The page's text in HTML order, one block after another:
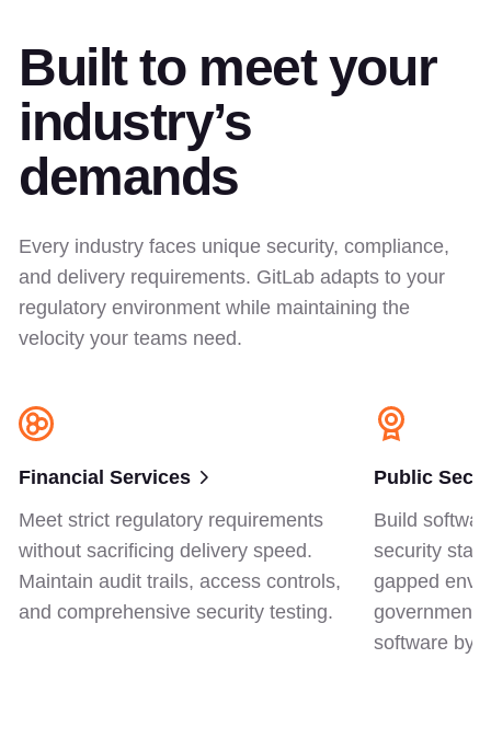
Built to meet your
industry’s
demands
Every industry faces unique security, compliance,
and delivery requirements. GitLab adapts to your
regulatory environment while maintaining the
velocity your teams need.
Financial Services
Meet strict regulatory requirements
without sacrificing delivery speed.
Maintain audit trails, access controls,
and comprehensive security testing.
Public
Build
security
gapped
government
software by